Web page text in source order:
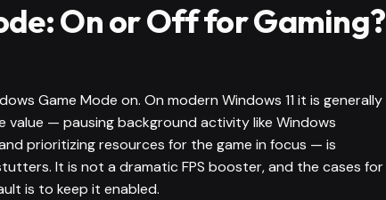
On or Off for Gaming?
Game Mode on. On modern Windows 11 it is generally
— pausing background activity like Windows
prioritizing resources for the game in focus — is
It is not a dramatic FPS booster, and the cases for
is to keep it enabled.